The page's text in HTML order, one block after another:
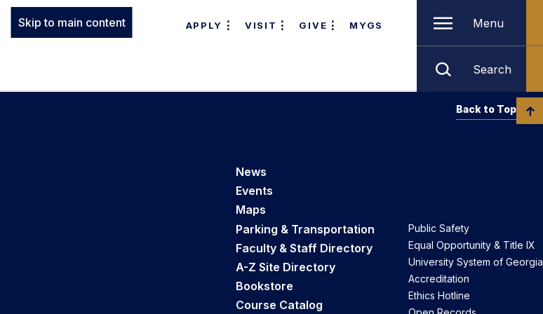
Skip to main content APPLY VISIT GIVE MYGS Menu
Search
News
Events
Maps
Parking & Transportation
Faculty & Staff Directory
A-Z Site Directory
Bookstore
Course Catalog
Public Safety
Equal Opportunity & Title IX
University System of Georgia
Accreditation
Ethics Hotline
Back to Top